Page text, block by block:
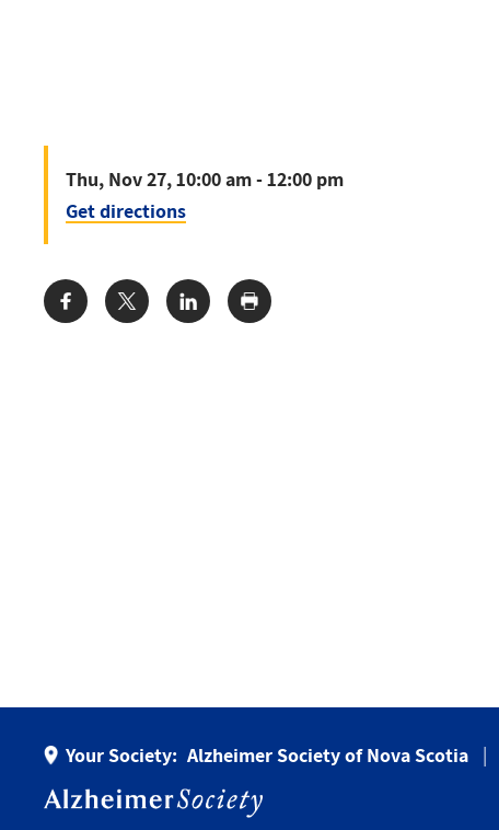
Thu, Nov 27, 10:00 am - 12:00 pm
Get directions
Share:
Your Society: Alzheimer Society of Nova Scotia